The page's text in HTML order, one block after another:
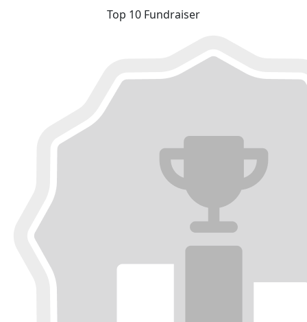
Top 10 Fundraiser